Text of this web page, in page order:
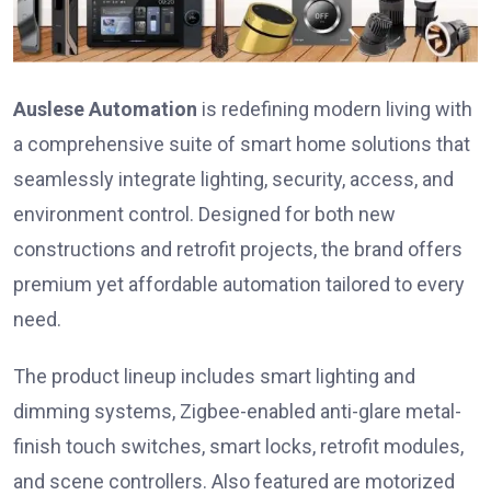
Auslese Automation is redefining modern living with
a comprehensive suite of smart home solutions that
seamlessly integrate lighting, security, access, and
environment control. Designed for both new
constructions and retrofit projects, the brand offers
premium yet affordable automation tailored to every
need.
The product lineup includes smart lighting and
dimming systems, Zigbee-enabled anti-glare metal-
finish touch switches, smart locks, retrofit modules,
and scene controllers. Also featured are motorized